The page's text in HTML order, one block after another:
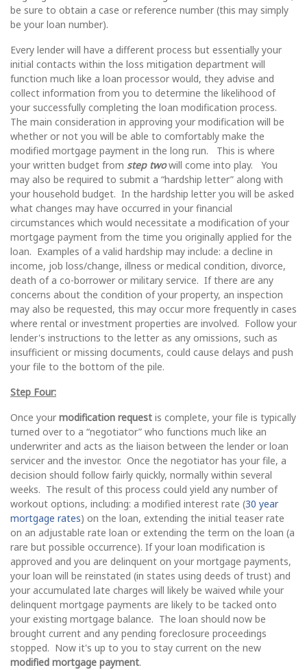
be sure to obtain a case or reference number (this may simply
be your loan number).
Every lender will have a different process but essentially your
initial contacts within the loss mitigation department will
function much like a loan processor would, they advise and
collect information from you to determine the likelihood of
your successfully completing the loan modification process.
The main consideration in approving your modification will be
whether or not you will be able to comfortably make the
modified mortgage payment in the long run. This is where
your written budget from step twowill come into play. You
may also be required to submit a “hardship letter” along with
your household budget. In the hardship letter you will be asked
what changes may have occurred in your financial
circumstances which would necessitate a modification of your
mortgage payment from the time you originally applied for the
loan. Examples of a valid hardship may include: a decline in
income, job loss/change, illness or medical condition, divorce,
death of a co-borrower or military service. If there are any
concerns about the condition of your property, an inspection
may also be requested, this may occur more frequently in cases
where rental or investment properties are involved. Follow your
lender's instructions to the letter as any omissions, such as
insufficient or missing documents, could cause delays and push
your file to the bottom of the pile.
Step Four:
Once your modification request is complete, your file is typically
turned over to a “negotiator” who functions much like an
underwriter and acts as the liaison between the lender or loan
servicer and the investor. Once the negotiator has your file, a
decision should follow fairly quickly, normally within several
weeks. The result of this process could yield any number of
workout options, including: a modified interest rate (30 year
mortgage rates) on the loan, extending the initial teaser rate
on an adjustable rate loan or extending the term on the loan (a
rare but possible occurrence). If your loan modification is
approved and you are delinquent on your mortgage payments,
your loan will be reinstated (in states using deeds of trust) and
your accumulated late charges will likely be waived while your
delinquent mortgage payments are likely to be tacked onto
your existing mortgage balance. The loan should now be
brought current and any pending foreclosure proceedings
stopped. Now it's up to you to stay current on the new
modified mortgage payment.